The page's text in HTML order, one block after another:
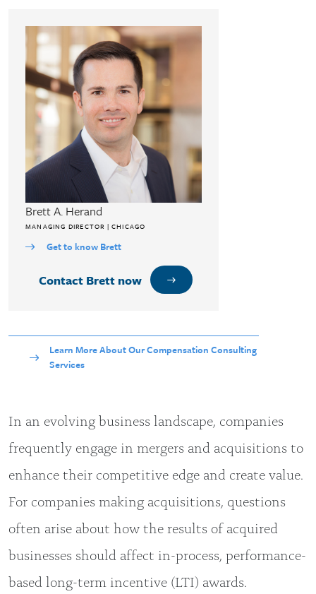
Brett A. Herand
MANAGING DIRECTOR | CHICAGO
Get to know Brett
Contact Brett now
Learn More About Our Compensation Consulting
Services
In an evolving business landscape, companies
frequently engage in mergers and acquisitions to
enhance their competitive edge and create value.
For companies making acquisitions, questions
often arise about how the results of acquired
businesses should affect in-process, performance-
based long-term incentive (LTI) awards.